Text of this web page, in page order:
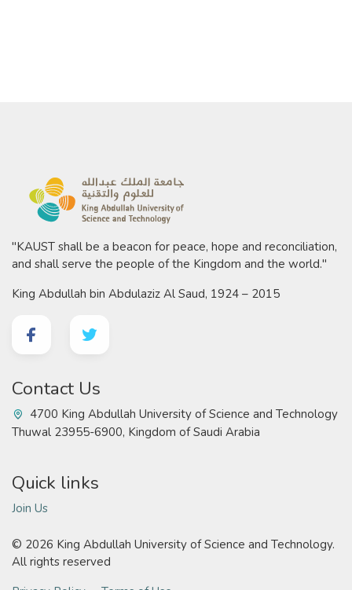
"KAUST shall be a beacon for peace, hope and reconciliation,
and shall serve the people of the Kingdom and the world."
King Abdullah bin Abdulaziz Al Saud, 1924 – 2015
Contact Us
4700 King Abdullah University of Science and Technology
Thuwal 23955-6900, Kingdom of Saudi Arabia
Quick links
Join Us
© 2026 King Abdullah University of Science and Technology.
All rights reserved